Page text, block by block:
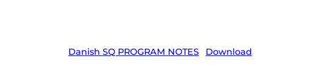
Danish SQ PROGRAM NOTES Download